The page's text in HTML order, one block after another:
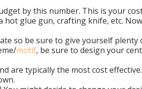
by this number. This is your
glue gun, crafting knife, etc.
so be sure to give yourself plenty
motif, be sure to design your
are typically the most cost